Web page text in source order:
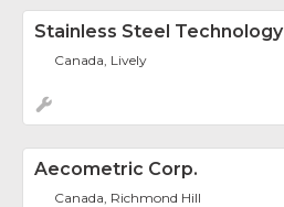
Stainless Steel Technology
Canada, Lively
Aecometric Corp.
Canada, Richmond Hill